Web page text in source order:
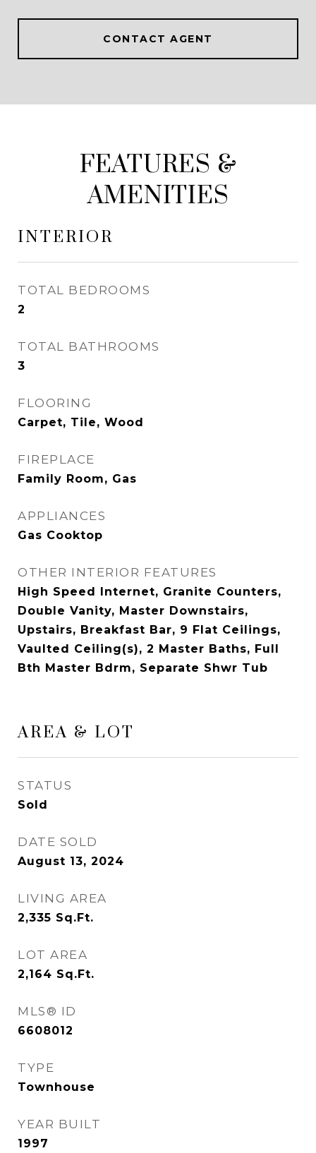
CONTACT AGENT
FEATURES &
AMENITIES
INTERIOR
TOTAL BEDROOMS
2
TOTAL BATHROOMS
3
FLOORING
Carpet, Tile, Wood
FIREPLACE
Family Room, Gas
APPLIANCES
Gas Cooktop
OTHER INTERIOR FEATURES
High Speed Internet, Granite Counters,
Double Vanity, Master Downstairs,
Upstairs, Breakfast Bar, 9 Flat Ceilings,
Vaulted Ceiling(s), 2 Master Baths, Full
Bth Master Bdrm, Separate Shwr Tub
AREA & LOT
STATUS
Sold
DATE SOLD
August 13, 2024
LIVING AREA
2,335 Sq.Ft.
LOT AREA
2,164 Sq.Ft.
MLS® ID
6608012
TYPE
Townhouse
YEAR BUILT
1997